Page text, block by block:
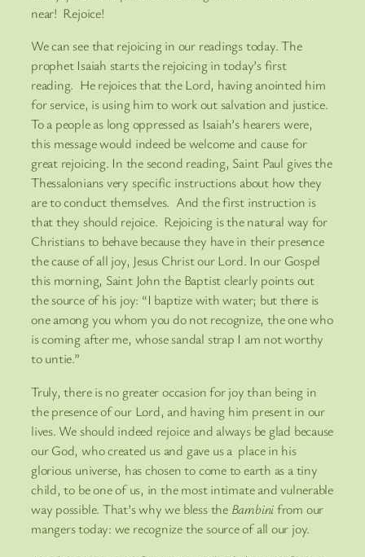
near! Rejoice!
We can see that rejoicing in our readings today. The
prophet Isaiah starts the rejoicing in today’s first
reading. He rejoices that the Lord, having anointed him
for service, is using him to work out salvation and justice.
To a people as long oppressed as Isaiah’s hearers were,
this message would indeed be welcome and cause for
great rejoicing. In the second reading, Saint Paul gives the
Thessalonians very specific instructions about how they
are to conduct themselves. And the first instruction is
that they should rejoice. Rejoicing is the natural way for
Christians to behave because they have in their presence
the cause of all joy, Jesus Christ our Lord. In our Gospel
this morning, Saint John the Baptist clearly points out
the source of his joy: “I baptize with water; but there is
one among you whom you do not recognize, the one who
is coming after me, whose sandal strap I am not worthy
to untie.”
Truly, there is no greater occasion for joy than being in
the presence of our Lord, and having him present in our
lives. We should indeed rejoice and always be glad because
our God, who created us and gave us a place in his
glorious universe, has chosen to come to earth as a tiny
child, to be one of us, in the most intimate and vulnerable
way possible. That’s why we bless the Bambinifrom our
mangers today: we recognize the source of all our joy.